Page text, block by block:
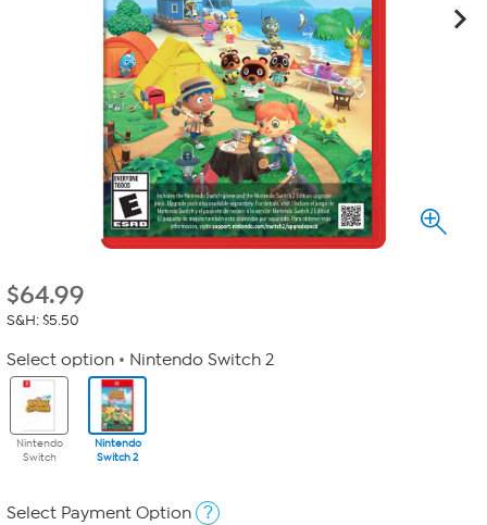
$64.99
S&H: $5.50
Select option Nintendo Switch 2
Nintendo
Switch
Nintendo
Switch 2
Select Payment Option ?